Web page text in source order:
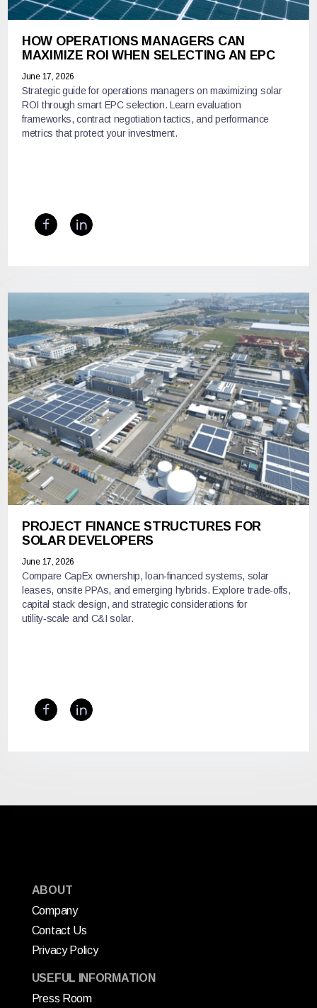
HOW OPERATIONS MANAGERS CAN
MAXIMIZE ROI WHEN SELECTING AN EPC
June 17, 2026
Strategic guide for operations managers on maximizing solar
ROI through smart EPC selection. Learn evaluation
frameworks, contract negotiation tactics, and performance
metrics that protect your investment.
PROJECT FINANCE STRUCTURES FOR
SOLAR DEVELOPERS
June 17, 2026
Compare CapEx ownership, loan‑financed systems, solar
leases, onsite PPAs, and emerging hybrids. Explore trade‑offs,
capital stack design, and strategic considerations for
utility‑scale and C&I solar.
ABOUT
Company
Contact Us
Privacy Policy
USEFUL INFORMATION
Press Room